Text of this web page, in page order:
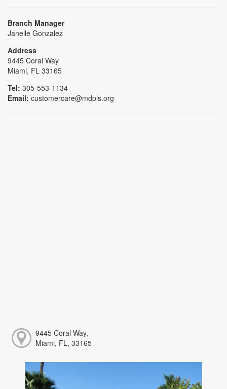
Branch Manager
Janelle Gonzalez
Address
9445 Coral Way
Miami, FL 33165
Tel: 305-553-1134
Email: customercare@mdpls.org
9445 Coral Way,
Miami, FL, 33165